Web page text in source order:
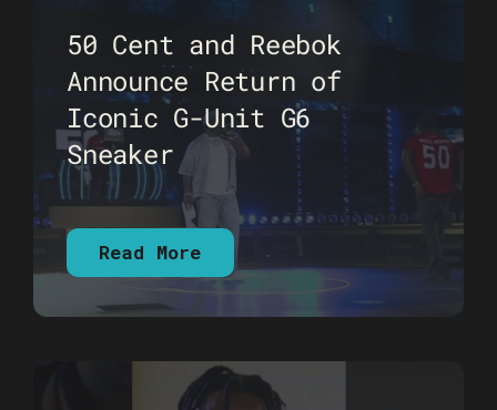
50 Cent and Reebok
Announce Return of
Iconic G-Unit G6
Sneaker
Read More